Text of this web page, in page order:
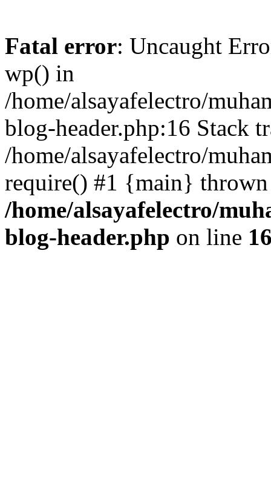
Fatal error: Uncaught
wp() in
/home/alsayafelectro/
blog-header.php:16 Stack
/home/alsayafelectro/
require() #1 {main}
/home/alsayafelectro/
blog-header.php on line